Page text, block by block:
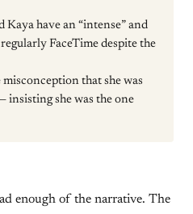
Kaya have an “intense” and
FaceTime despite the
misconception that she was
insisting she was the one
enough of the narrative. The